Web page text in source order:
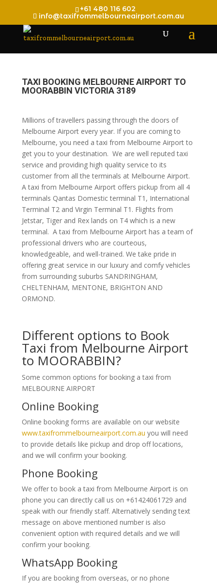
+61 480 116 602
info@taxifrommelbourneairport.com.au
TAXI BOOKING MELBOURNE AIRPORT TO
MOORABBIN VICTORIA 3189
Millions of travellers passing through the doors of
Melbourne Airport every year. If you are coming to
Melbourne, you need a taxi from Melbourne Airport to
get you to your destination. We are well reputed taxi
service and providing high quality service to its
customer from all the terminals at Melbourne Airport.
A taxi from Melbourne Airport offers pickup from all 4
terminals Qantas Domestic terminal T1, International
Terminal T2 and Virgin Terminal T1. Flights from
Jetstar, Tiger and Rex lands on T4 which is a new
terminal. A taxi from Melbourne Airport has a team of
professional drivers who are courteous,
knowledgeable, and well-trained. We take pride in
offering great service in our luxury and comfy vehicles
from surrounding suburbs SANDRINGHAM,
CHELTENHAM, MENTONE, BRIGHTON AND
ORMOND.
Different options to Book
Taxi from Melbourne Airport
to MOORABBIN?
Some common options for booking a taxi from
MELBOURNE AIRPORT
Online Booking
Online booking forms are available on our website
www.taxifrommelbourneairport.com.au you will need
to provide details like pickup and drop off locations,
and we will confirm your booking.
Phone Booking
We offer to book a taxi from Melbourne Airport is on
phone you can directly call us on +61424061729 and
speak with our friendly staff. Alternatively sending text
message on above mentioned number is also
convenient option with required details and we will
confirm your booking.
WhatsApp Booking
If you are booking from overseas, or no phone